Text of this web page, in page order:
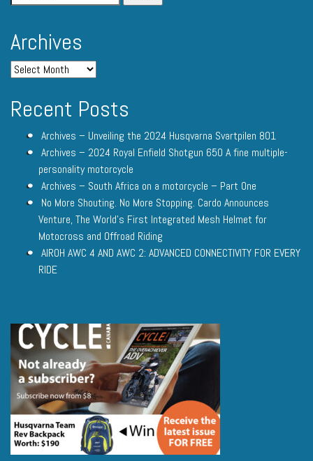
Archives
Recent Posts
Archives – Unveiling the 2024 Husqvarna Svartpilen 801
Archives – 2024 Royal Enfield Shotgun 650 A fine multiple-
personality motorcycle
Archives – South Africa on a motorcycle – Part One
No More Shouting. No More Stopping. Cardo Announces
Venture, The World’s First Integrated Mesh Helmet for
Motocross and Offroad Riding
AIROH AWC 4 AND AWC 2: ADVANCED CONNECTIVITY FOR EVERY
RIDE